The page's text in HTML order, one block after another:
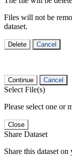
Files will not be
dataset.
Delete Cancel
Continue Cancel
Select File(s)
Please select one or
Close
Share Dataset
Share this dataset